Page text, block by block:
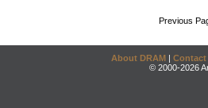
Previous
About DRAM | Contact
© 2000-2026